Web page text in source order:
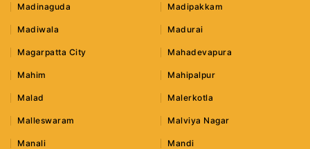
Madinaguda Madipakkam
Madiwala Madurai
Magarpatta City Mahadevapura
Mahim Mahipalpur
Malad Malerkotla
Malleswaram Malviya Nagar
Manali Mandi